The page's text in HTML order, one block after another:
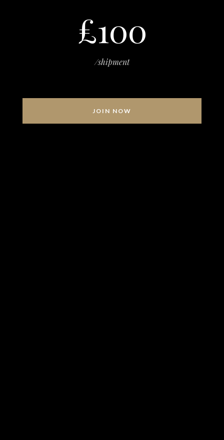
£100
/shipment
JOIN NOW